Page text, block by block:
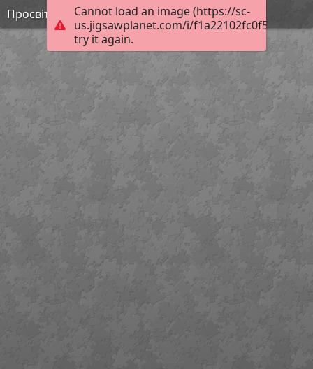
Cannot load an image (https://sc-
us.jigsawplanet.com/i/
try it again.
Просвітництво 3